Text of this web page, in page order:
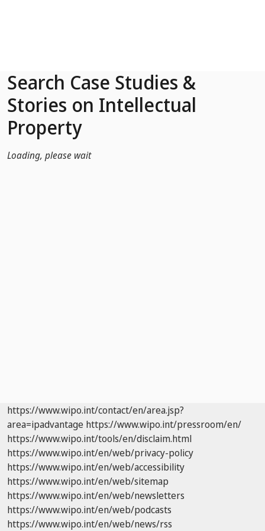
Search Case Studies &
Stories on Intellectual
Property
Loading, please wait
https://www.wipo.int/contact/en/area.jsp?
area=ipadvantage https://www.wipo.int/pressroom/en/
https://www.wipo.int/tools/en/disclaim.html
https://www.wipo.int/en/web/privacy-policy
https://www.wipo.int/en/web/accessibility
https://www.wipo.int/en/web/sitemap
https://www.wipo.int/en/web/newsletters
https://www.wipo.int/en/web/podcasts
https://www.wipo.int/en/web/news/rss